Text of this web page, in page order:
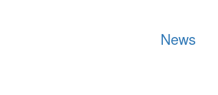
News